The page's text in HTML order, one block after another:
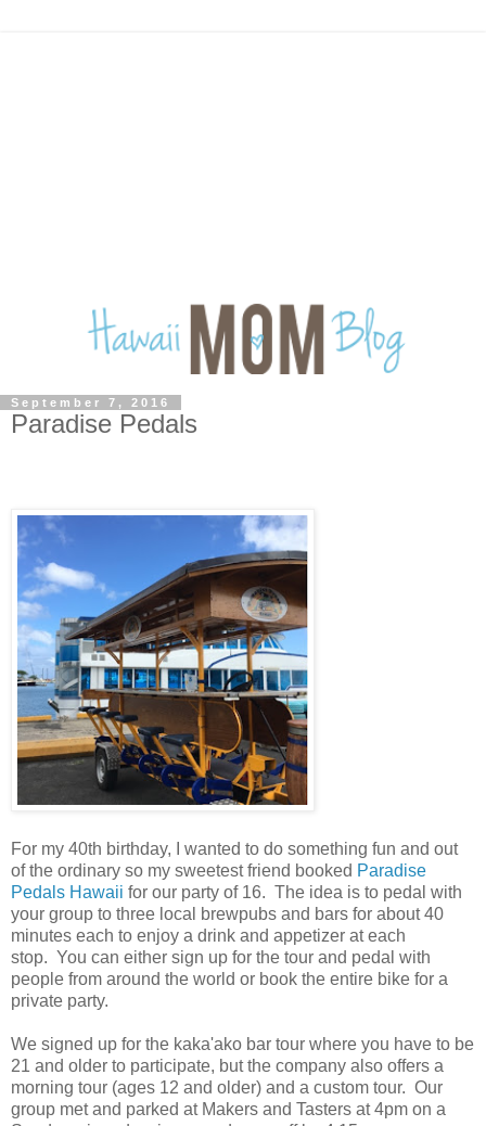
September 7, 2016
Paradise Pedals
For my 40th birthday, I wanted to do something fun and out
of the ordinary so my sweetest friend booked Paradise
Pedals Hawaii for our party of 16. The idea is to pedal with
your group to three local brewpubs and bars for about 40
minutes each to enjoy a drink and appetizer at each
stop. You can either sign up for the tour and pedal with
people from around the world or book the entire bike for a
private party.
We signed up for the kaka'ako bar tour where you have to be
21 and older to participate, but the company also offers a
morning tour (ages 12 and older) and a custom tour. Our
group met and parked at Makers and Tasters at 4pm on a